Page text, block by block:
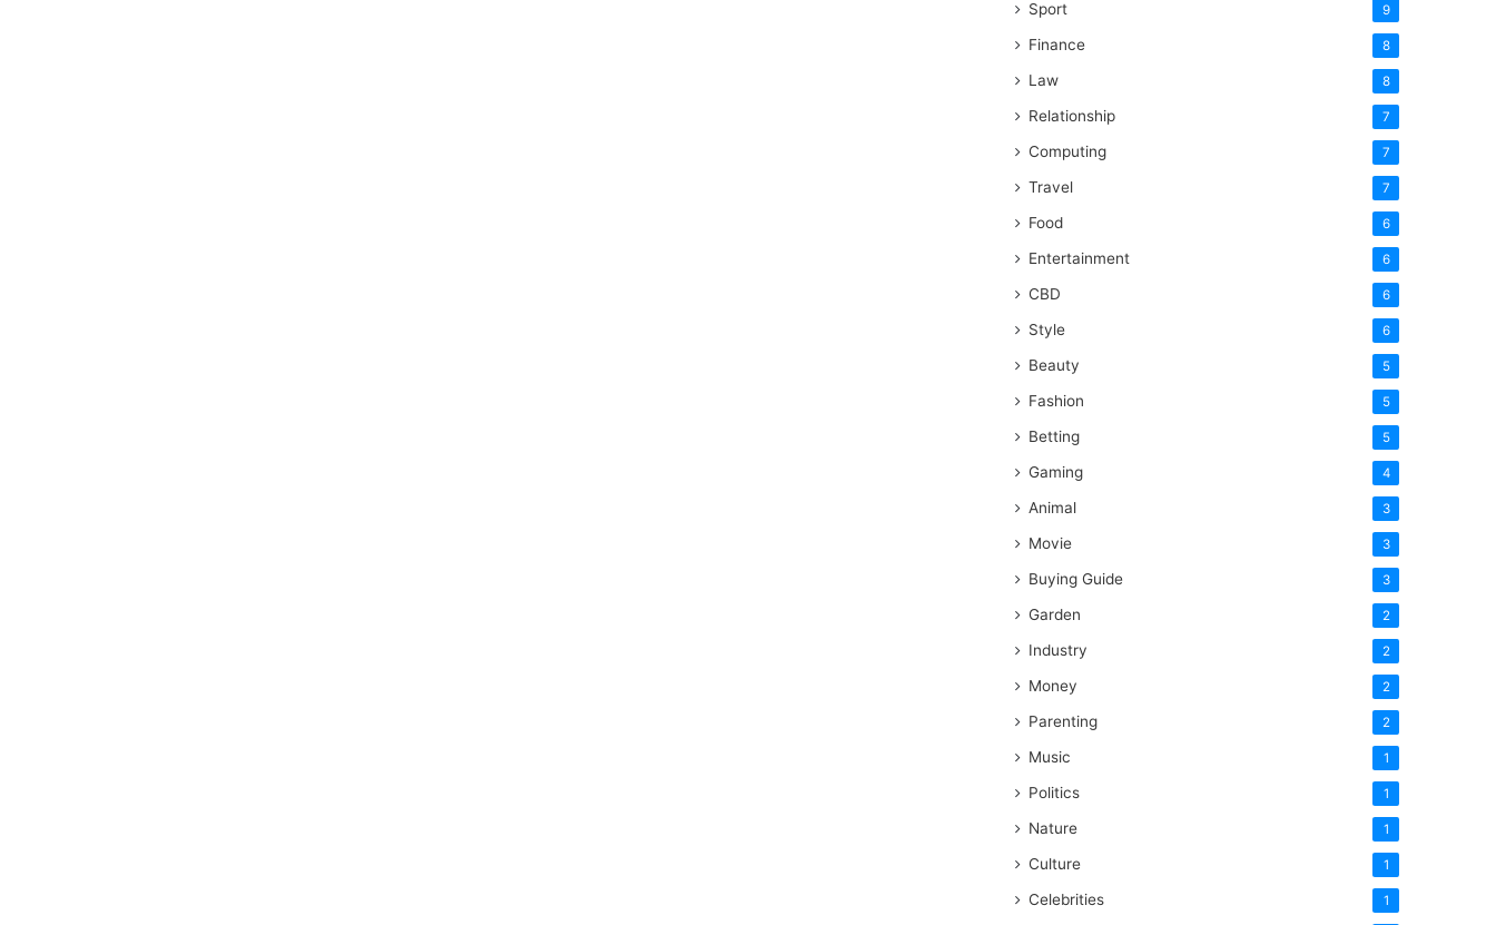
Sport 9
Finance 8
Law 8
Relationship 7
Computing 7
Travel 7
Food 6
Entertainment 6
CBD 6
Style 6
Beauty 5
Fashion 5
Betting 5
Gaming 4
Animal 3
Movie 3
Buying Guide 3
Garden 2
Industry 2
Money 2
Parenting 2
Music 1
Politics 1
Nature 1
Culture 1
Celebrities 1